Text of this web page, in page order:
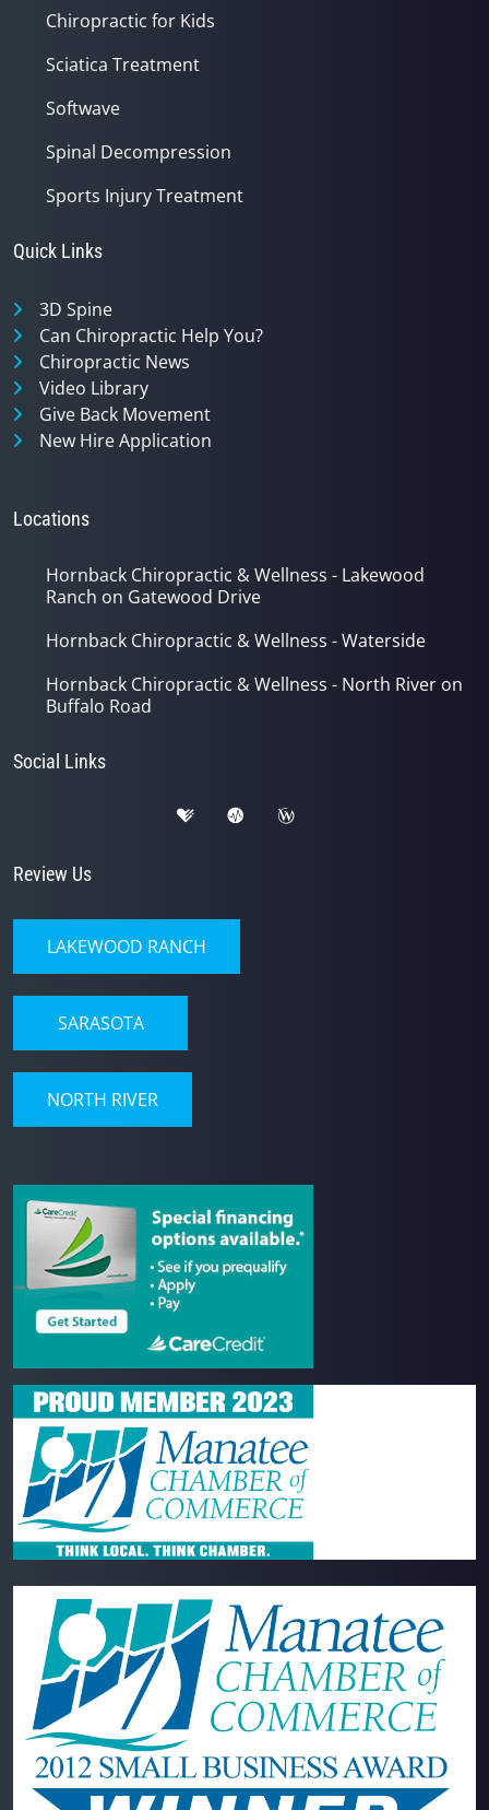
Chiropractic for Kids
Sciatica Treatment
Softwave
Spinal Decompression
Sports Injury Treatment
Quick Links
3D Spine
Can Chiropractic Help You?
Chiropractic News
Video Library
Give Back Movement
New Hire Application
Locations
Hornback Chiropractic & Wellness - Lakewood
Ranch on Gatewood Drive
Hornback Chiropractic & Wellness - Waterside
Hornback Chiropractic & Wellness - North River on
Buffalo Road
Social Links
Review Us
LAKEWOOD RANCH
SARASOTA
NORTH RIVER